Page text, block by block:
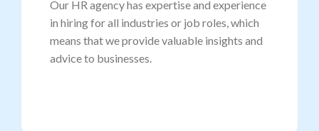
Our HR agency has expertise and experience
in hiring for all industries or job roles, which
means that we provide valuable insights and
advice to businesses.